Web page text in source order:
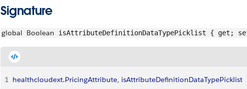
Signature
global Boolean isAttributeDefinitionDataTypePicklist { get;
1 healthcloudext.PricingAttribute, isAttributeDefinitionDataTypePicklist